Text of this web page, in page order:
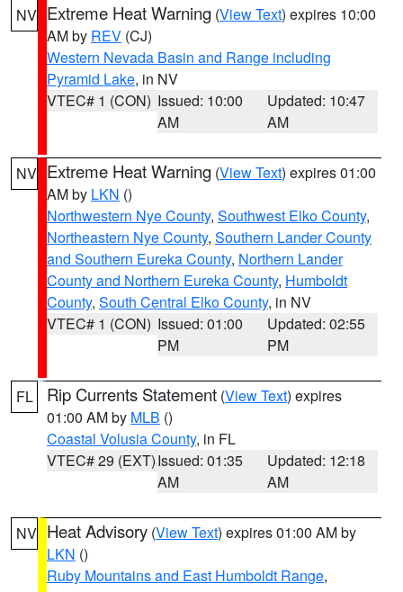
NV Extreme Heat Warning (View Text) expires 10:00
AM by REV (CJ)
Western Nevada Basin and Range including
Pyramid Lake, in NV
VTEC# 1 (CON) Issued: 10:00
AM
Updated: 10:47
AM
NV Extreme Heat Warning (View Text) expires 01:00
AM by LKN ()
Northwestern Nye County, Southwest Elko County,
Northeastern Nye County, Southern Lander County
and Southern Eureka County, Northern Lander
County and Northern Eureka County, Humboldt
County, South Central Elko County, in NV
VTEC# 1 (CON) Issued: 01:00
PM
Updated: 02:55
PM
FL Rip Currents Statement (View Text) expires
01:00 AM by MLB ()
Coastal Volusia County, in FL
VTEC# 29 (EXT)Issued: 01:35
AM
Updated: 12:18
AM
NV Heat Advisory (View Text) expires 01:00 AM by
LKN ()
Ruby Mountains and East Humboldt Range,